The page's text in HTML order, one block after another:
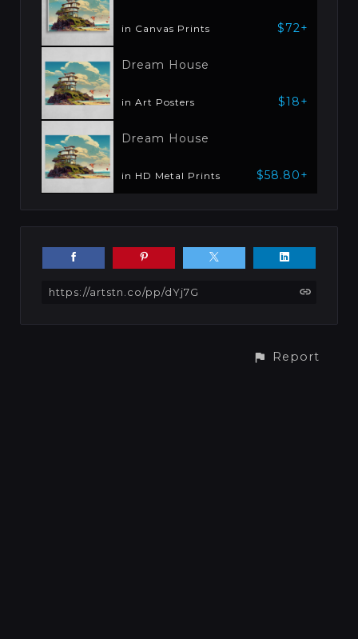
in Canvas Prints $72+
Dream House
in Art Posters $18+
Dream House
in HD Metal Prints $58.80+
https://artstn.co/pp/dYj7G
Report